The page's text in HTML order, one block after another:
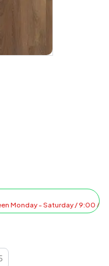
Monday - Saturday / 9:00 AM